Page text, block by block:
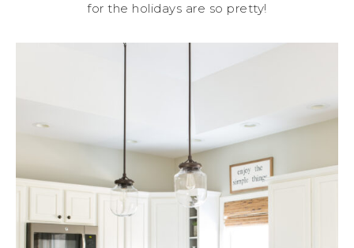
for the holidays are so pretty!